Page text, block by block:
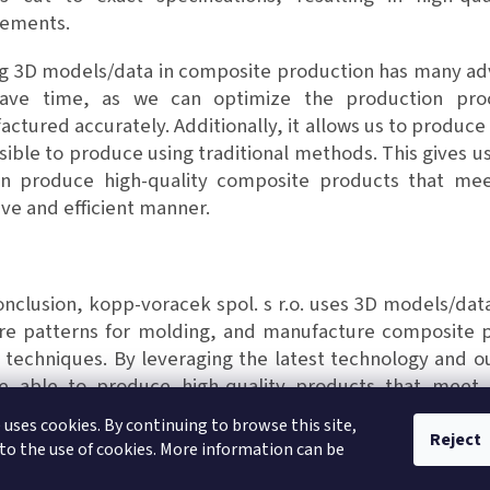
cookies. By continuing to browse this site,
the use of cookies. More information can be
Reject
models/data in composite production has many
time, as we can optimize the production
accurately. Additionally, it allows us to
to produce using traditional methods. This gives
produce high-quality composite products that
and efficient manner.
kopp-voracek spol. s r.o. uses 3D models/
patterns for molding, and manufacture composite
techniques. By leveraging the latest technology and
able to produce high-quality products that meet